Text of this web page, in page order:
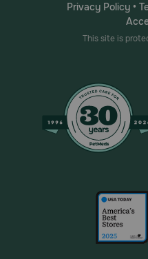
Privacy Policy•
This site is